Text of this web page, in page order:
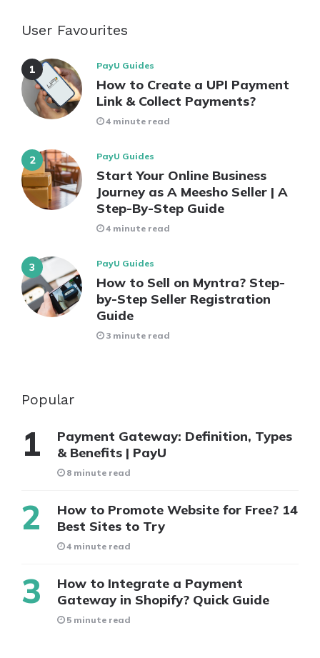
User Favourites
PayU Guides
How to Create a UPI Payment
Link & Collect Payments?
4 minute read
PayU Guides
Start Your Online Business
Journey as A Meesho Seller | A
Step-By-Step Guide
4 minute read
PayU Guides
How to Sell on Myntra? Step-
by-Step Seller Registration
Guide
3 minute read
Popular
Payment Gateway: Definition, Types
& Benefits | PayU
8 minute read
How to Promote Website for Free? 14
Best Sites to Try
4 minute read
How to Integrate a Payment
Gateway in Shopify? Quick Guide
5 minute read